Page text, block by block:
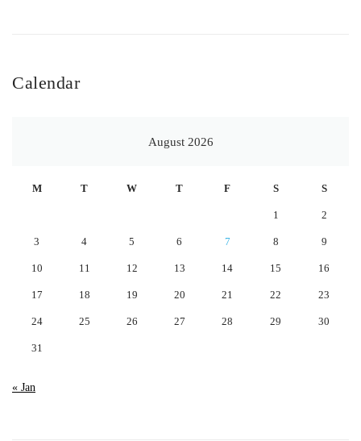
Calendar
August 2026
M T W T F S S
1 2
3 4 5 6 7 8 9
10 11 12 13 14 15 16
17 18 19 20 21 22 23
24 25 26 27 28 29 30
31
« Jan